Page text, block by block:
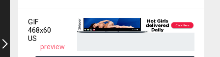
GIF
468x60
US
preview